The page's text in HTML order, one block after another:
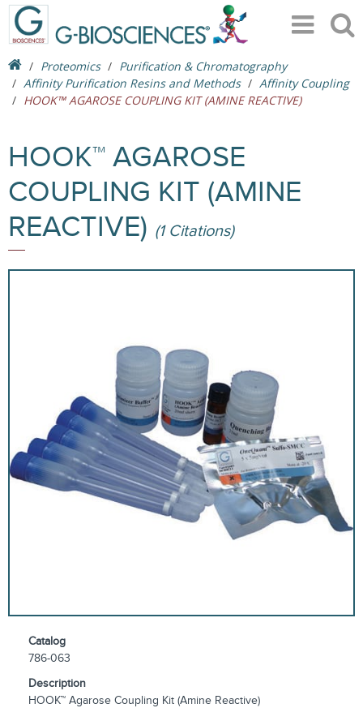
Proteomics
Purification & Chromatography
Affinity Purification Resins and Methods
Affinity Coupling
HOOK™ AGAROSE COUPLING KIT (AMINE REACTIVE)
HOOK™ AGAROSE
COUPLING KIT (AMINE
REACTIVE) (1 Citations)
Catalog
786-063
Description
HOOK™ Agarose Coupling Kit (Amine Reactive)